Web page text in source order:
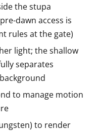
the stupa
dawn access is
rules at the gate)
light; the shallow
separates
to manage motion
to render